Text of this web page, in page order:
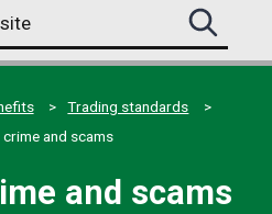
Search
this
site
Trading standards
and scams
and scams